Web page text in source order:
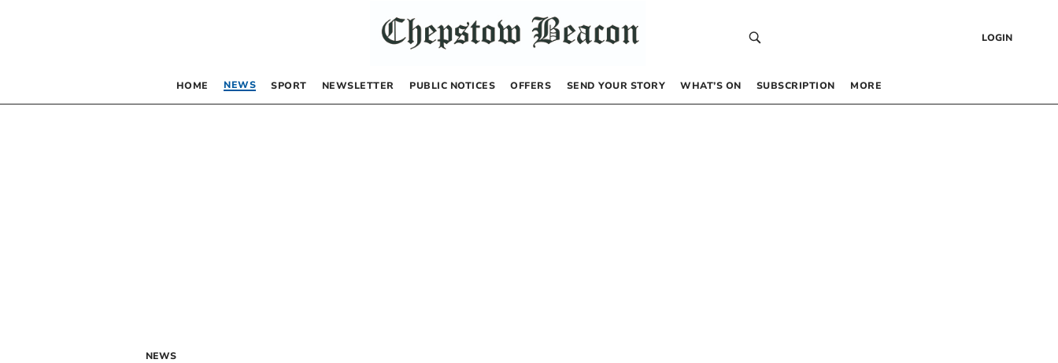
LOGIN
HOME NEWS SPORT NEWSLETTER PUBLIC NOTICES OFFERS SEND YOUR STORY WHAT’S ON SUBSCRIPTION MORE
NEWS